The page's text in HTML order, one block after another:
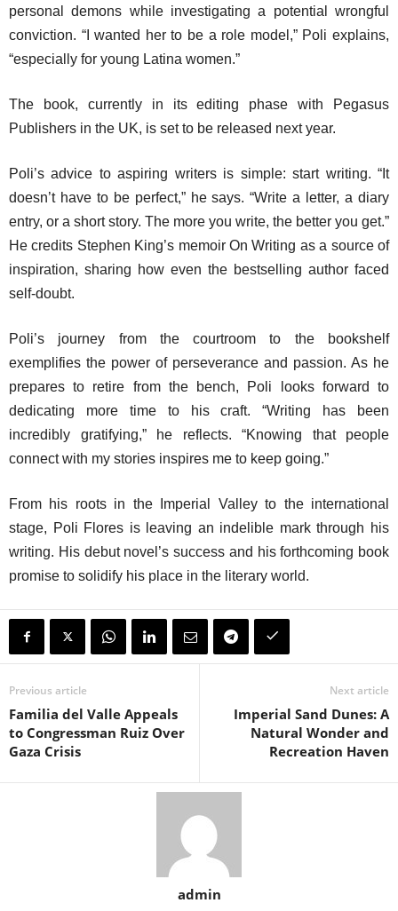
personal demons while investigating a potential wrongful
conviction. “I wanted her to be a role model,” Poli explains,
“especially for young Latina women.”
The book, currently in its editing phase with Pegasus
Publishers in the UK, is set to be released next year.
Poli’s advice to aspiring writers is simple: start writing. “It
doesn’t have to be perfect,” he says. “Write a letter, a diary
entry, or a short story. The more you write, the better you get.”
He credits Stephen King’s memoir On Writing as a source of
inspiration, sharing how even the bestselling author faced
self-doubt.
Poli’s journey from the courtroom to the bookshelf
exemplifies the power of perseverance and passion. As he
prepares to retire from the bench, Poli looks forward to
dedicating more time to his craft. “Writing has been
incredibly gratifying,” he reflects. “Knowing that people
connect with my stories inspires me to keep going.”
From his roots in the Imperial Valley to the international
stage, Poli Flores is leaving an indelible mark through his
writing. His debut novel’s success and his forthcoming book
promise to solidify his place in the literary world.
Previous article
Familia del Valle Appeals
to Congressman Ruiz Over
Gaza Crisis
Next article
Imperial Sand Dunes: A
Natural Wonder and
Recreation Haven
admin